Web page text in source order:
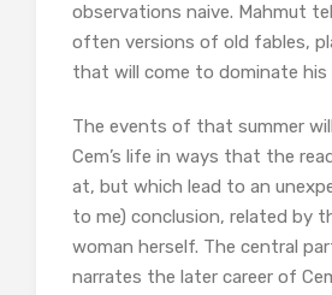
observations naive. Mahmut
often versions of old fables,
that will come to dominate his
The events of that summer
Cem’s life in ways that the
at, but which lead to an
to me) conclusion, related by
woman herself. The central
narrates the later career of